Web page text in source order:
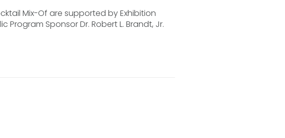
Mix-Of are supported by Exhibition
Program Sponsor Dr. Robert L. Brandt, Jr.